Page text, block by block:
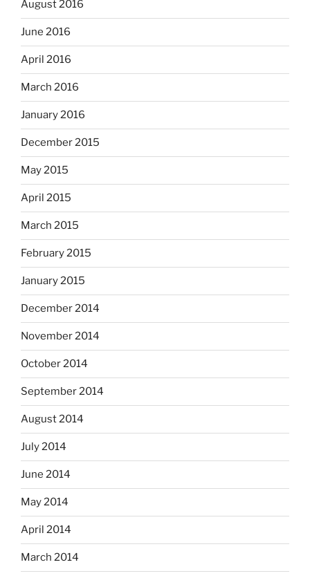
August 2016
June 2016
April 2016
March 2016
January 2016
December 2015
May 2015
April 2015
March 2015
February 2015
January 2015
December 2014
November 2014
October 2014
September 2014
August 2014
July 2014
June 2014
May 2014
April 2014
March 2014